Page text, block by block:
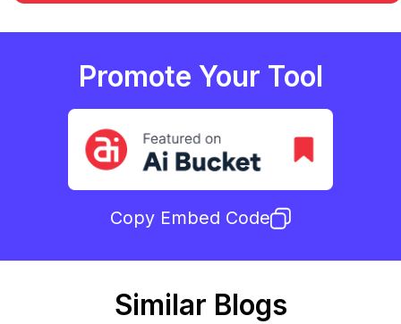
Promote Your Tool
Copy Embed Code
Similar Blogs